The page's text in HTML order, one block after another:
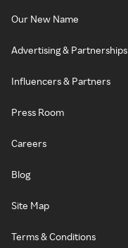
Our New Name
Advertising & Partnerships
Influencers & Partners
Press Room
Careers
Blog
Site Map
Terms & Conditions